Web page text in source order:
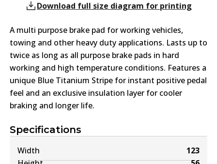
Specifications
Width
123
Download full size diagram for printing
A multi purpose brake pad for working vehicles,
towing and other heavy duty applications. Lasts up to
twice as long as all purpose brake pads in hard
working and high temperature conditions. Features a
unique Blue Titanium Stripe for instant positive pedal
feel and an exclusive insulation layer for cooler
braking and longer life.